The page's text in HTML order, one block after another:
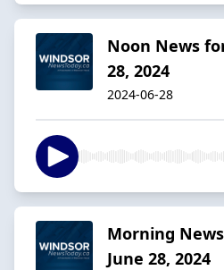
Noon News
28, 2024
2024-06-28
Morning
June 28, 2024